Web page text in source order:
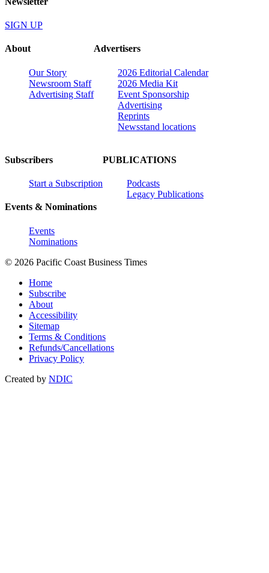
SIGN UP
About
Our Story
Newsroom Staff
Advertising Staff
Advertisers
2026 Editorial Calendar
2026 Media Kit
Event Sponsorship
Advertising
Reprints
Newsstand locations
Subscribers
Start a Subscription
Events & Nominations
Events
Nominations
PUBLICATIONS
Podcasts
Legacy Publications
© 2026 Pacific Coast Business Times
Home
Subscribe
About
Accessibility
Sitemap
Terms & Conditions
Refunds/Cancellations
Privacy Policy
Created by NDIC